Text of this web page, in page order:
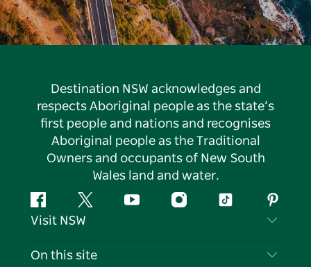
Destination NSW acknowledges and
respects Aboriginal people as the state’s
first people and nations and recognises
Aboriginal people as the Traditional
Owners and occupants of New South
Wales land and water.
FacebookTwitter YouTubeInstagramTiktok
Visit NSW
Contact Us
On this site